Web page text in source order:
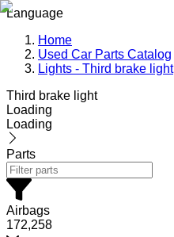
Language
Home
Used Car Parts Catalog
Lights - Third brake light
Third brake light
Loading
Loading
Parts
Airbags
172,258